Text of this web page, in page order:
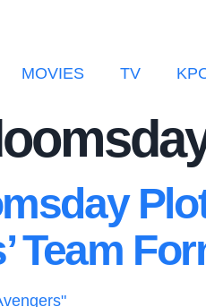
MOVIES TV
Team